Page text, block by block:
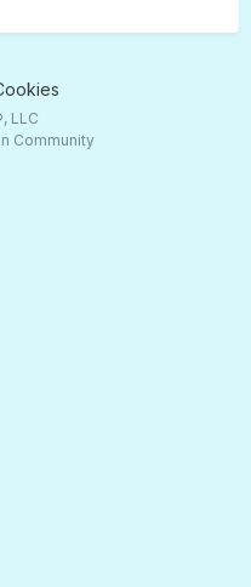
LLC
Community